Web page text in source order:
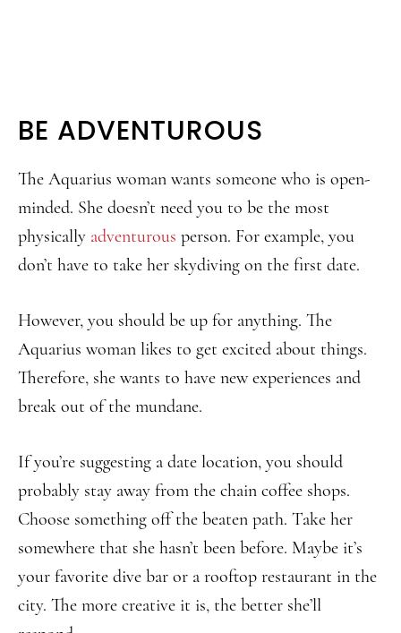
BE ADVENTUROUS
The Aquarius woman wants someone who is open-
minded. She doesn’t need you to be the most
physically adventurous person. For example, you
don’t have to take her skydiving on the first date.
However, you should be up for anything. The
Aquarius woman likes to get excited about things.
Therefore, she wants to have new experiences and
break out of the mundane.
If you’re suggesting a date location, you should
probably stay away from the chain coffee shops.
Choose something off the beaten path. Take her
somewhere that she hasn’t been before. Maybe it’s
your favorite dive bar or a rooftop restaurant in the
city. The more creative it is, the better she’ll